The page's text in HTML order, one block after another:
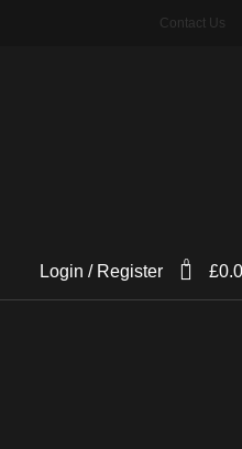
Contact Us
Login / Register 0 £